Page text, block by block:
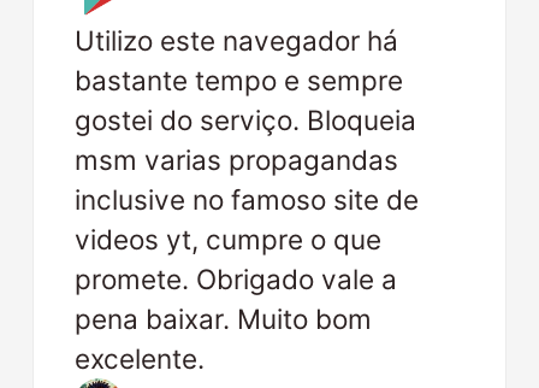
Utilizo este navegador há
bastante tempo e sempre
gostei do serviço. Bloqueia
msm varias propagandas
inclusive no famoso site de
videos yt, cumpre o que
promete. Obrigado vale a
pena baixar. Muito bom
excelente.